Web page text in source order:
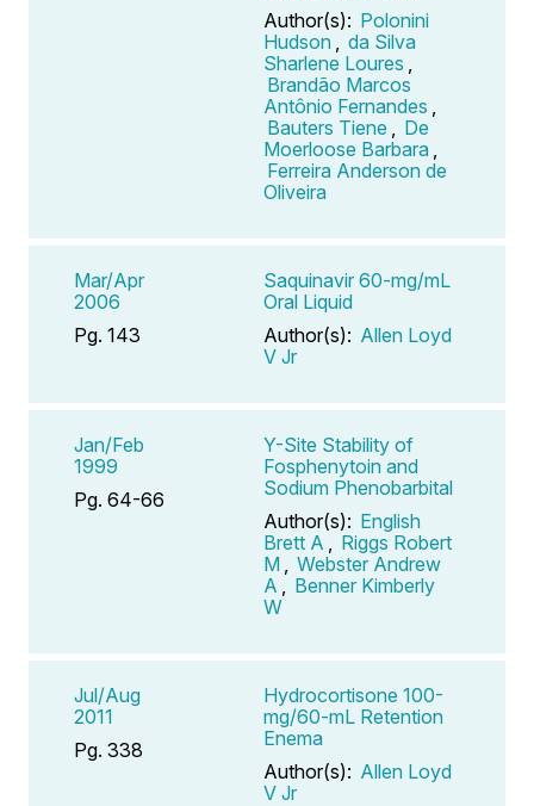
Author(s): Polonini
Hudson
da Silva
Sharlene Loures
Brandão Marcos
Antônio Fernandes
Bauters Tiene
De
Moerloose Barbara
Ferreira Anderson de
Oliveira
Mar/Apr
2006
Pg. 143
Saquinavir 60-mg/mL
Oral Liquid
Author(s): Allen Loyd
V Jr
Jan/Feb
1999
Pg. 64-66
Y-Site Stability of
Fosphenytoin and
Sodium Phenobarbital
Author(s): English
Brett A
Riggs Robert
M
Webster Andrew
A
Benner Kimberly
W
Jul/Aug
2011
Pg. 338
Hydrocortisone 100-
mg/60-mL Retention
Enema
Author(s): Allen Loyd
V Jr